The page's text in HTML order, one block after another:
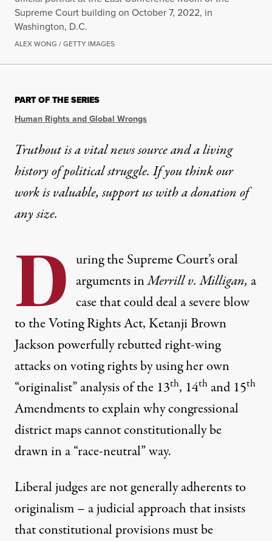
Supreme Court building on October 7, 2022, in
Washington, D.C.
ALEX WONG / GETTY IMAGES
PART OF THE SERIES
Human Rights and Global Wrongs
Truthout is a vital news source and a living
history of political struggle. If you think our
work is valuable,support us with a donationof
any size.
D uring the Supreme Court’soral
argumentsinMerrill v. Milligan, a
case that could deal a severe blow
to the Voting Rights Act, Ketanji Brown
Jackson powerfully rebutted right-wing
attacks on voting rights by using her own
“originalist” analysis of the 13th, 14th and 15th
Amendments to explain why congressional
district maps cannot constitutionally be
drawn in a “race-neutral” way.
Liberal judges are not generally adherents to
originalism – a judicial approach that insists
that constitutional provisions must be